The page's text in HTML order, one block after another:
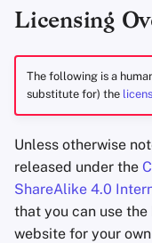
Licensing
The following is a
substitute for) the
Unless otherwise
released under the
ShareAlike 4.0
that you can use
website for your